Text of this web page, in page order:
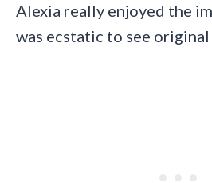
Alexia really enjoyed the
was ecstatic to see original